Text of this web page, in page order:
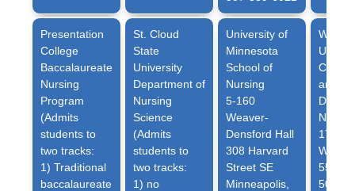
Presentation
College
Baccalaureate
Nursing
Program
(Admits
students to
two tracks:
1) Traditional
baccalaureate
St. Cloud
State
University
Department of
Nursing
Science
(Admits
students to
two tracks:
1) no
University of
Minnesota
School of
Nursing
5-160
Weaver-
Densford Hall
308 Harvard
Street SE
Minneapolis,
and
175 W
507-